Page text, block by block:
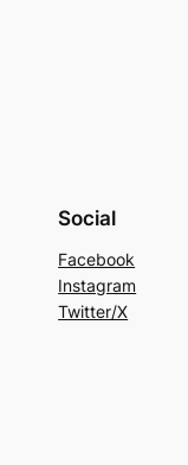
Social
Facebook
Instagram
Twitter/X